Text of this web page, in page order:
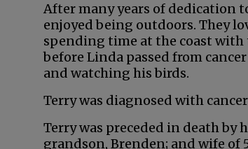
After many years of dedication
enjoyed being outdoors. They
spending time at the coast with
before Linda passed from
and watching his birds.
Terry was diagnosed with
Terry was preceded in death by
grandson, Brenden; and wife of